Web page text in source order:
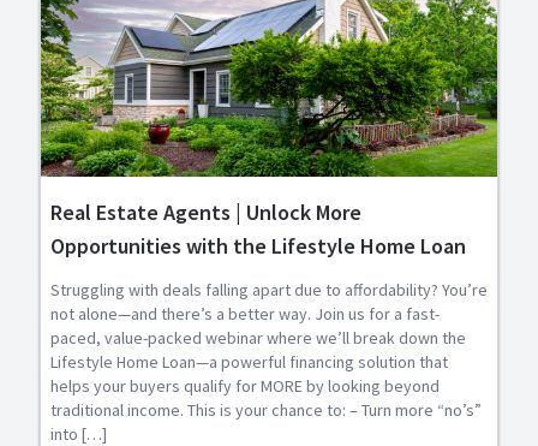
Real Estate Agents | Unlock More
Opportunities with the Lifestyle Home Loan
Struggling with deals falling apart due to affordability? You’re
not alone—and there’s a better way. Join us for a fast-
paced, value-packed webinar where we’ll break down the
Lifestyle Home Loan—a powerful financing solution that
helps your buyers qualify for MORE by looking beyond
traditional income. This is your chance to: – Turn more “no’s”
into […]